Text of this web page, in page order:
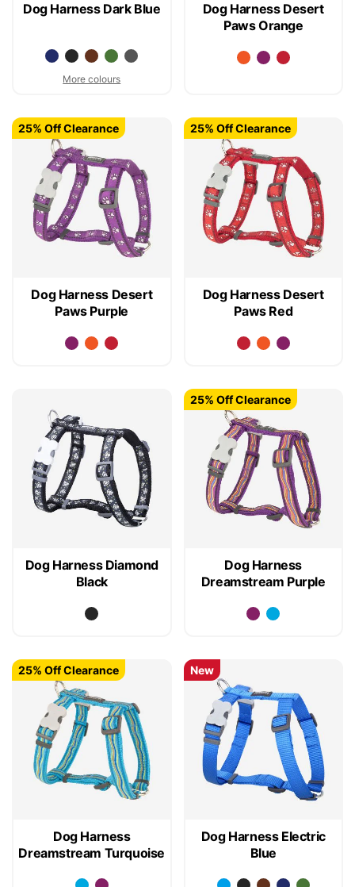
Dog Harness Dark Blue
More colours
Dog Harness Desert
Paws Orange
Dog Harness Desert
Paws Purple
25% Off Clearance
Dog Harness Desert
Paws Red
25% Off Clearance
Dog Harness Diamond
Black
Dog Harness
Dreamstream Purple
25% Off Clearance
Dog Harness
Dreamstream Turquoise
25% Off Clearance
Dog Harness Electric
Blue
New